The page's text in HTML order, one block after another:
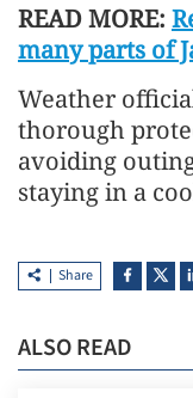
READ MORE:
many parts of
Weather
thorough
avoiding
staying in a
Share
ALSO READ